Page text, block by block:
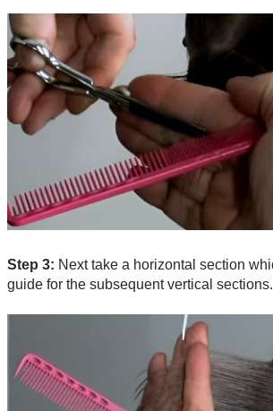
Step 3: Next take a horizontal section
guide for the subsequent vertical sections.